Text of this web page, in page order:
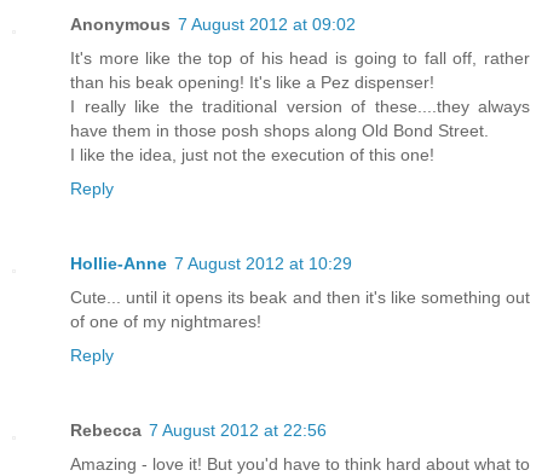
Anonymous 7 August 2012 at 09:02
It's more like the top of his head is going to fall off, rather
than his beak opening! It's like a Pez dispenser!
I really like the traditional version of these....they always
have them in those posh shops along Old Bond Street.
I like the idea, just not the execution of this one!
Reply
Hollie-Anne 7 August 2012 at 10:29
Cute... until it opens its beak and then it's like something out
of one of my nightmares!
Reply
Rebecca 7 August 2012 at 22:56
Amazing - love it! But you'd have to think hard about what to